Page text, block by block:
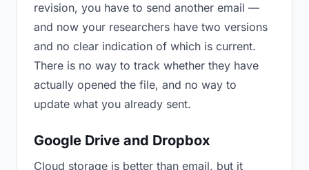
revision, you have to send another email —
and now your researchers have two versions
and no clear indication of which is current.
There is no way to track whether they have
actually opened the file, and no way to
update what you already sent.
Google Drive and Dropbox
Cloud storage is better than email, but it